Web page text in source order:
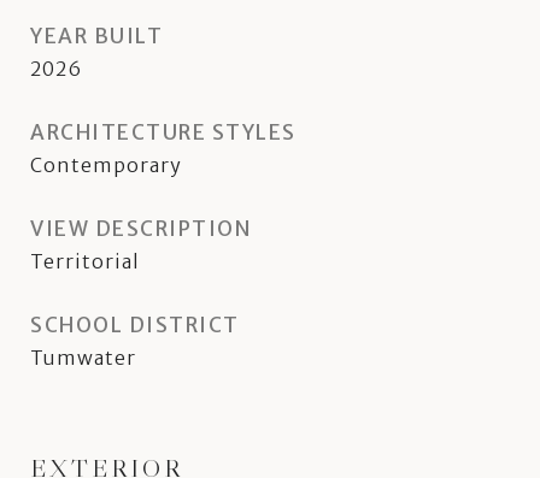
YEAR BUILT
2026
ARCHITECTURE STYLES
Contemporary
VIEW DESCRIPTION
Territorial
SCHOOL DISTRICT
Tumwater
EXTERIOR